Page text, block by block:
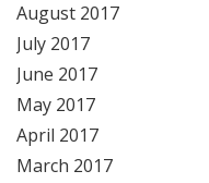
August 2017
July 2017
June 2017
May 2017
April 2017
March 2017